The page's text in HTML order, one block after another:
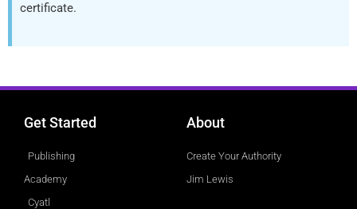
certificate.
Get Started
Publishing
Academy
Cyatl
About
Create Your Authority
Jim Lewis